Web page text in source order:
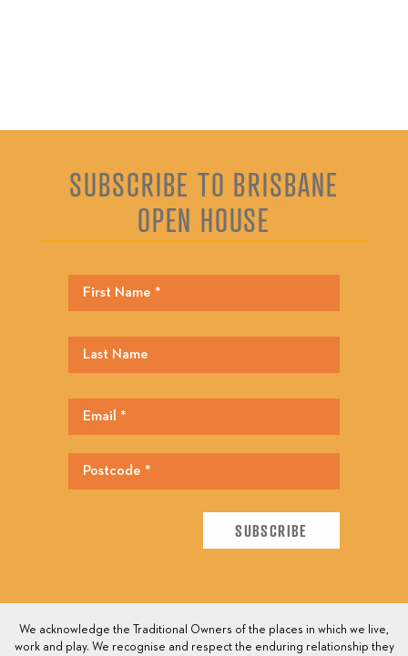
SUBSCRIBE TO BRISBANE
OPEN HOUSE
We acknowledge the Traditional Owners of the places in which we live,
work and play. We recognise and respect the enduring relationship they